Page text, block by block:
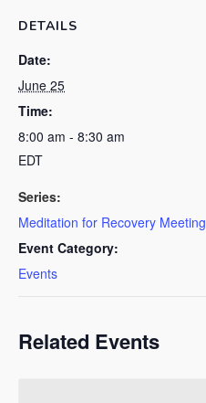
DETAILS
Date:
June 25
Time:
8:00 am - 8:30 am
EDT
Series:
Meditation for Recovery Meeting
Event Category:
Events
Related Events